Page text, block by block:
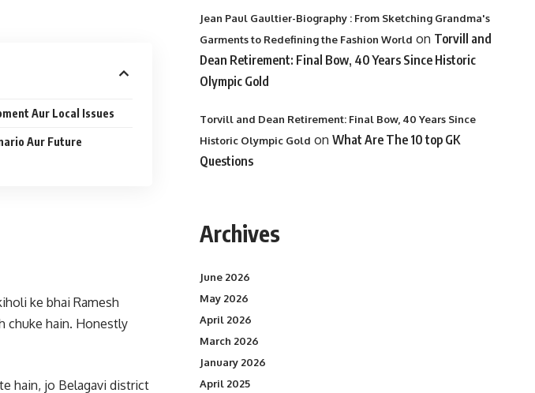
Aur Local Issues
Aur Future
ke bhai Ramesh
chuke hain. Honestly
hain, jo Belagavi district
Jean Paul Gaultier-Biography : From Sketching Grandma's
Garments to Redefining the Fashion World on Torvill and
Dean Retirement: Final Bow, 40 Years Since Historic
Olympic Gold
Torvill and Dean Retirement: Final Bow, 40 Years Since
Historic Olympic Gold on What Are The 10 top GK
Questions
Archives
June 2026
May 2026
April 2026
March 2026
January 2026
April 2025